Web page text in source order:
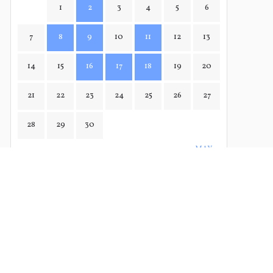
MAY→
1 2 3 4 5 6
7 8 9 10 11 12 13
14 15 16 17 18 19 20
21 22 23 24 25 26 27
28 29 30